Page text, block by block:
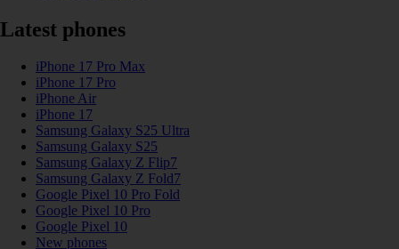
Latest phones
iPhone 17 Pro Max
iPhone 17 Pro
iPhone Air
iPhone 17
Samsung Galaxy S25 Ultra
Samsung Galaxy S25
Samsung Galaxy Z Flip7
Samsung Galaxy Z Fold7
Google Pixel 10 Pro Fold
Google Pixel 10 Pro
Google Pixel 10
New phones